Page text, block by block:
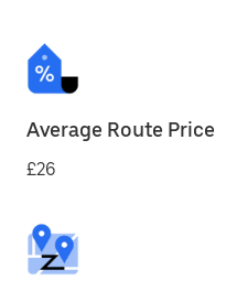
Average Route Price
£26